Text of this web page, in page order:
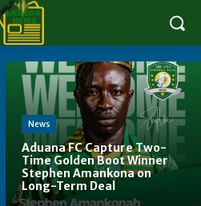
News
Aduana FC Capture Two-
Time Golden Boot Winner
Stephen Amankona on
Long-Term Deal